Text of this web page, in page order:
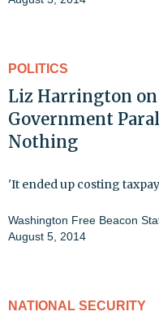
POLITICS
Liz Harrington on
Government
Nothing
'It ended up costing
Washington Free Beacon
August 5, 2014
NATIONAL SECURITY